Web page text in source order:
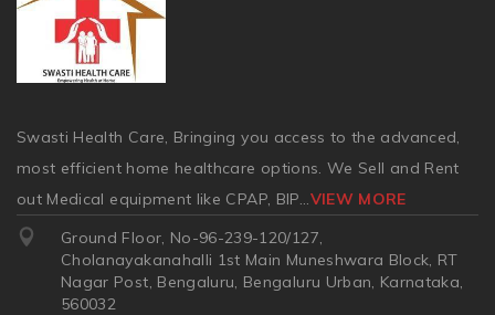
Swasti Health Care, Bringing you access to the advanced,
most efficient home healthcare options. We Sell and Rent
out Medical equipment like CPAP, BIP...VIEW MORE
Ground Floor, No-96-239-120/127,
Cholanayakanahalli 1st Main Muneshwara Block, RT
Nagar Post, Bengaluru, Bengaluru Urban, Karnataka,
560032